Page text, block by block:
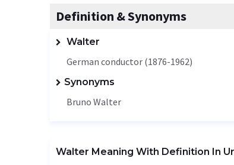
Definition & Synonyms
Walter
German conductor (1876-1962)
Synonyms
Bruno Walter
Walter Meaning With Definition In